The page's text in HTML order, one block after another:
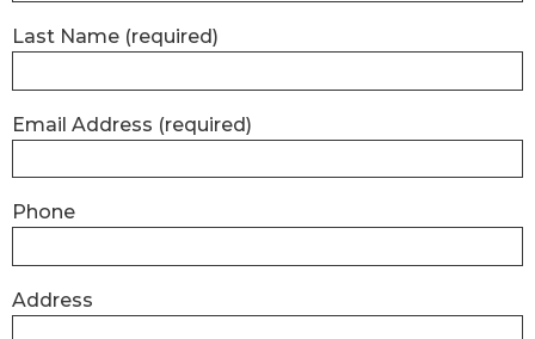
Last Name (required)
Email Address (required)
Phone
Address